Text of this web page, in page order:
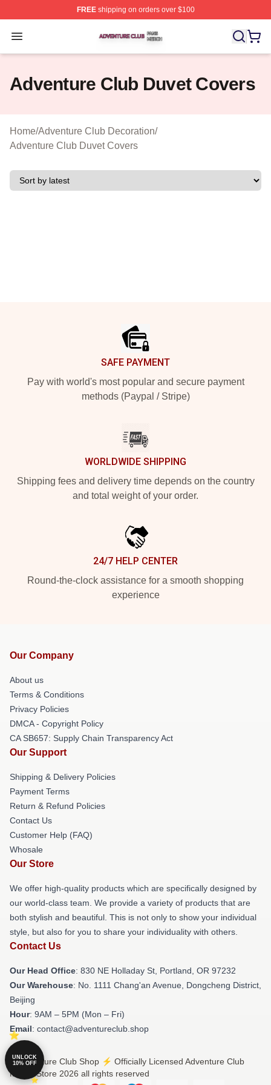
FREEshipping on orders over $100
Open menu
Adventure Club Shop ⚡️ Officially Licensed Adventure
Adventure Club Duvet Covers
Home/Adventure Club Decoration/
Adventure Club Duvet Covers
SAFE PAYMENT
Pay with world's most popular and secure payment
methods (Paypal / Stripe)
WORLDWIDE SHIPPING
Shipping fees and delivery time depends on the country
and total weight of your order.
24/7 HELP CENTER
Round-the-clock assistance for a smooth shopping
experience
Our Company
About us
Terms & Conditions
Privacy Policies
DMCA - Copyright Policy
CA SB657: Supply Chain Transparency Act
Our Support
Shipping & Delivery Policies
Payment Terms
Return & Refund Policies
Contact Us
Customer Help (FAQ)
Whosale
Our Store
We offer high-quality products which are specifically designed by
our world-class team. We provide a variety of products that are
both stylish and beautiful. This is not only to show your individual
style, but also for you to share your individuality with others.
Contact Us
Our Head Office: 830 NE Holladay St, Portland, OR 97232
Our Warehouse: No. 1111 Chang'an Avenue, Dongcheng District,
Beijing
Hour: 9AM – 5PM (Mon – Fri)
Email: contact@adventureclub.shop
© Adventure Club Shop ⚡️ Officially Licensed Adventure Club
Merch Store 2026 all rights reserved
UNLOCK
10% OFF